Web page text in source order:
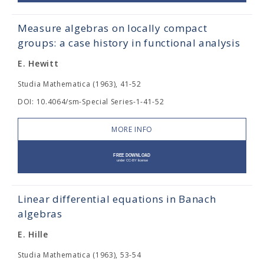
Measure algebras on locally compact
groups: a case history in functional analysis
E. Hewitt
Studia Mathematica (1963), 41-52
DOI: 10.4064/sm-Special Series-1-41-52
MORE INFO
Linear differential equations in Banach
algebras
E. Hille
Studia Mathematica (1963), 53-54